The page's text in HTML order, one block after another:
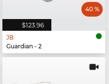
$123.96
40 %
JB
Guardian - 2